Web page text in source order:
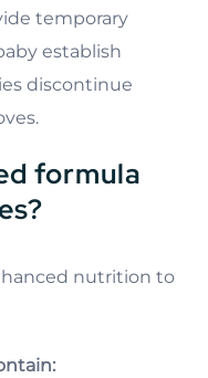
temporary
establish
discontinue
formula
nutrition to